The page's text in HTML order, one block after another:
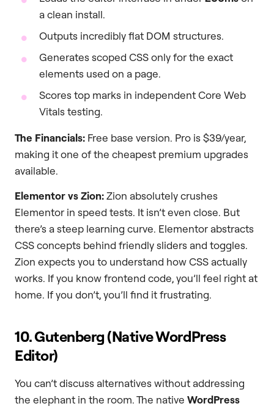
a clean install.
Outputs incredibly flat DOM structures.
Generates scoped CSS only for the exact
elements used on a page.
Scores top marks in independent Core Web
Vitals testing.
The Financials: Free base version. Pro is $39/year,
making it one of the cheapest premium upgrades
available.
Elementor vs Zion:Zion absolutely crushes
Elementor in speed tests. It isn’t even close. But
there’s a steep learning curve. Elementor abstracts
CSS concepts behind friendly sliders and toggles.
Zion expects you to understand how CSS actually
works. If you know frontend code, you’ll feel right at
home. If you don’t, you’ll find it frustrating.
10. Gutenberg (Native WordPress
Editor)
You can’t discuss alternatives without addressing
the elephant in the room. The native WordPress